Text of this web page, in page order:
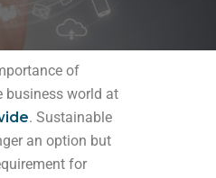
of
business world at
. Sustainable
an option but
for